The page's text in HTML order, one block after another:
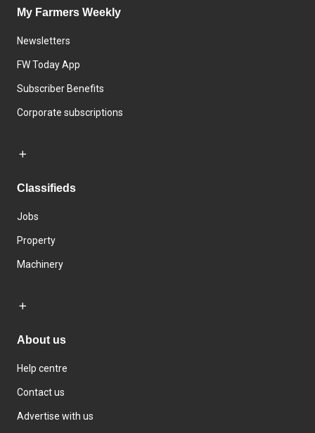
My Farmers Weekly
Newsletters
FW Today App
Subscriber Benefits
Corporate subscriptions
Classifieds
Jobs
Property
Machinery
About us
Help centre
Contact us
Advertise with us